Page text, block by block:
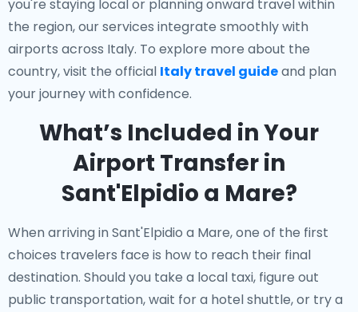
you're staying local or planning onward travel within
the region, our services integrate smoothly with
airports across Italy. To explore more about the
country, visit the official Italy travel guideand plan
your journey with confidence.
What’s Included in Your
Airport Transfer in
Sant'Elpidio a Mare?
When arriving in Sant'Elpidio a Mare, one of the first
choices travelers face is how to reach their final
destination. Should you take a local taxi, figure out
public transportation, wait for a hotel shuttle, or try a